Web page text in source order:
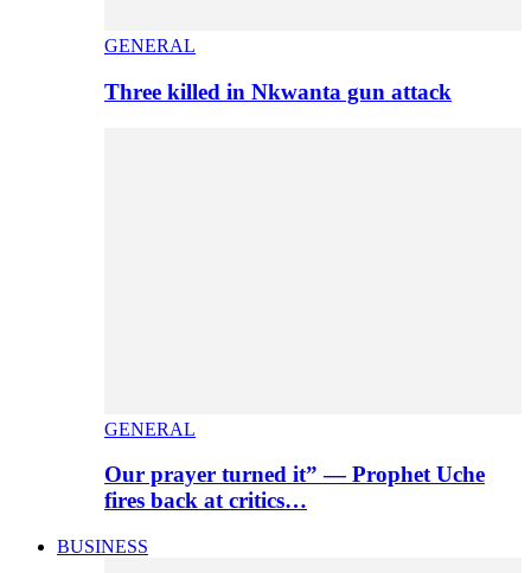
GENERAL
Three killed in Nkwanta gun attack
GENERAL
Our prayer turned it” — Prophet Uche
fires back at critics…
BUSINESS